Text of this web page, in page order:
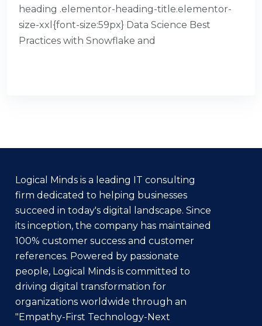
heading .elementor-heading-title.elementor-
size-xxl{font-size:59px} Data Science Best
Practices with Snowflake and
Logical Minds is a leading IT consulting
firm dedicated to helping businesses
succeed in today's digital landscape. Since
its inception, the company has maintained
100% customer success and customer
references. Powered by passionate
people, Logical Minds is committed to
driving digital transformation for
organizations worldwide through an
"Empathy-First Technology-Next